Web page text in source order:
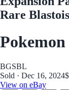
Rare
BGSBL
Sold · Dec 16, 2024
View on eBay